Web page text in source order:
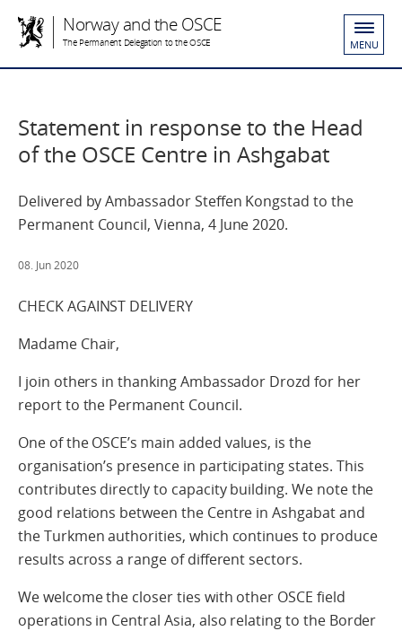
Norway and the OSCE
The Permanent Delegation to the OSCE MENU
Statement in response to the Head
of the OSCE Centre in Ashgabat
Delivered by Ambassador Steffen Kongstad to the
Permanent Council, Vienna, 4 June 2020.
08. Jun 2020
CHECK AGAINST DELIVERY
Madame Chair,
I join others in thanking Ambassador Drozd for her
report to the Permanent Council.
One of the OSCE’s main added values, is the
organisation’s presence in participating states. This
contributes directly to capacity building. We note the
good relations between the Centre in Ashgabat and
the Turkmen authorities, which continues to produce
results across a range of different sectors.
We welcome the closer ties with other OSCE field
operations in Central Asia, also relating to the Border